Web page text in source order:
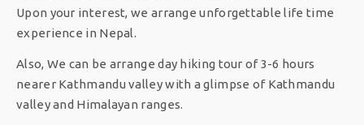
Upon your interest, we arrange unforgettable life time
experience in Nepal.
Also, We can be arrange day hiking tour of 3-6 hours
nearer Kathmandu valley with a glimpse of Kathmandu
valley and Himalayan ranges.